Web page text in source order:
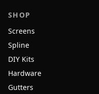
SHOP
Screens
Spline
DIY Kits
Hardware
Gutters